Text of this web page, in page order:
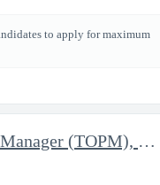
to apply for maximum
Task Order Project Manager (TOPM), US Forces Southern Command (S